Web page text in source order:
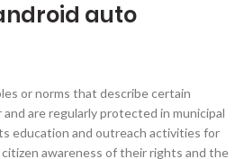
auto
anti-colonial thought, poetics, cultural geographies, time, and questions and elaborations of what it means to be human. kimberly.rankin@orlando.gov HRC has communities all over the US, each with initiatives and events based on local priorities for LGBTQ rights and equality. Weight Scale. The Office Community Affairs (OCA) informs, engages and connects the Mayor and the city with civic, community, arts, faith-based, human service, volunteer and other non-profit organizations to raise awareness of city priorities, programs and services and to create meaningful partnerships. Foot Pedicure Body. carmen.feliciano@orlando.gov sheila.hamilton@orlando.gov gwendolyn.wiggins@orlando.gov Observed holidays, Report an Incorrectly Parked Dockless Bike or Scooter, Report Sanitary Overflow or Stopped Sewer, Non-Compliance List for Private Storm Systems, Request a Pre-Application Meeting with a Planner, Apply for a Certificate of Appearance Approval, Apply for a Mural Permit for Your Business, Figure Out What Permits You Need for an Accessory Dwelling Unit, View Open Development Applications- Municipal Planning Board, Lake Highland Prep Conversion of House into Institutional Use, CUP for Fiorella Academy K-5th Grade School, New traffic signal at Virginia Drive and Alden Road, Dean Road Interceptor Sewer Rehab Project, Narcoossee Road Widening and Improvements, Dover Estates Sanitary Sewer Improvements, Construction of New Orlando Tennis Centre, American Way Sanitary Sewer Replacement Project, Oregon Street Drainage Improvement Project, Orange Center Boulevard Sanitary Sewer Project, Drainage Improvements for Southeast Lakes, Lido Street Stormwater Drainage Improvements, Lake Highland Drive/Alden Road Realignment and Utility Project, Hazeltine National Drive Rehabilitation Project, Econlockhatchee Trail Improvement Project, Lake Highland Sanitary Sewer Removal and Replacement Project, Schedule a Virtual Permitting Appointment, Request More Outdoor Space for Your Downtown Business, Housing and Development Grants, Incentives and Assistance, Community Development Block Grants & Emergency Solutions Grants, Apply for Affordable Housing Development Incentives, View Photos of your Red Light Camera Violation, Request a Road Closure for Construction Work, Westbound Anderson Street between Rosalind Avenue and Orange Avenue, South Street under I-4 Permanently Shifting to Westbound Only, Mariposa between Lake Ave and S Osceola Ave, Rio Grande Avenue from Central Boulevard to Church Street, Midiron Drive at the intersection of Minnesota Avenue, State Lane between West Robinson Street and West Livingston Street, Livingston Street between Mills Ave and Highland Ave, Westbound Livingston Street between N Orange Ave and N Garland Ave, Lake Highland Dr between N Fern Creek Ave and Spokane Ave, Columbia Street between Khul Ave and S Lucerne Terrace, Trash, Recycling & Yard Waste Pick-Up Schedule, Report a Missed Trash Cart, Recycling Cart or Yard Waste Pick-Up, Sign up for Commercial Food Waste Collection, Submit Commercial or Multifamily Recycling Verification, Request a Free Cooking Oil Recycling Container, Return Your Cooking Oil Recycling Container, Report Missed Commercial Food Waste Pick-Up, Parks, Recreation & Neighborhood Centers Directory, Dr. The untitled series is inspired by Genser and his firm. virginia.moore@orlando.gov Orlando, Florida 32801 The extermination of almost 17 million people during the Holocaust, including 6 million Jews, horrified the entire world. For too long, a toxic combination of anti-LGBTQ hate and easy access to guns has put LGBTQ people at disproportionate risk of violence and murder. Watch Videos and Learn More About the Fundamental Rights and Privileges That Everyone Has For Being Human. Donate Now. 25 41 3. All states have a duty, regardless of their political, economic and cultural systems, to promote and protect all human rights for everyone without discrimination. Human Relations. The office provides the following services: Gwendolyn Wiggins, Esq., Human Relations Manager/Human Relations Official 407.246.3451, Carmen Feliciano, Human Relations Specialist/Chapter 57 Review Board Recording Secretary H… Best Orlando Civil & Human Rights Attorneys of October, 2020 14 8 0. 422 Human Rights jobs available in Orlando, FL on Indeed.com. Human Rights Watch is an international human rights organization that investigates and reports on abuses of human rights around the world. Human Rights Day is observed every year on 10 December — the day the United Nations General Assembly adopted, in 1948, the Universal Declaration of Human Rights (UDHR). Without comprehensive equal rights legislation at the federal level, LGBTQ people are subject to an inconsistent patchwork of legal protections in their states and local communities. If you are a reporter seeking up to the minute information about measures in this state, please email press@hrc.org and/or subscribe to our daily tipsheet. Currently, it employs around 450 people, mostly country-based experts, lawyers, journalists, and h